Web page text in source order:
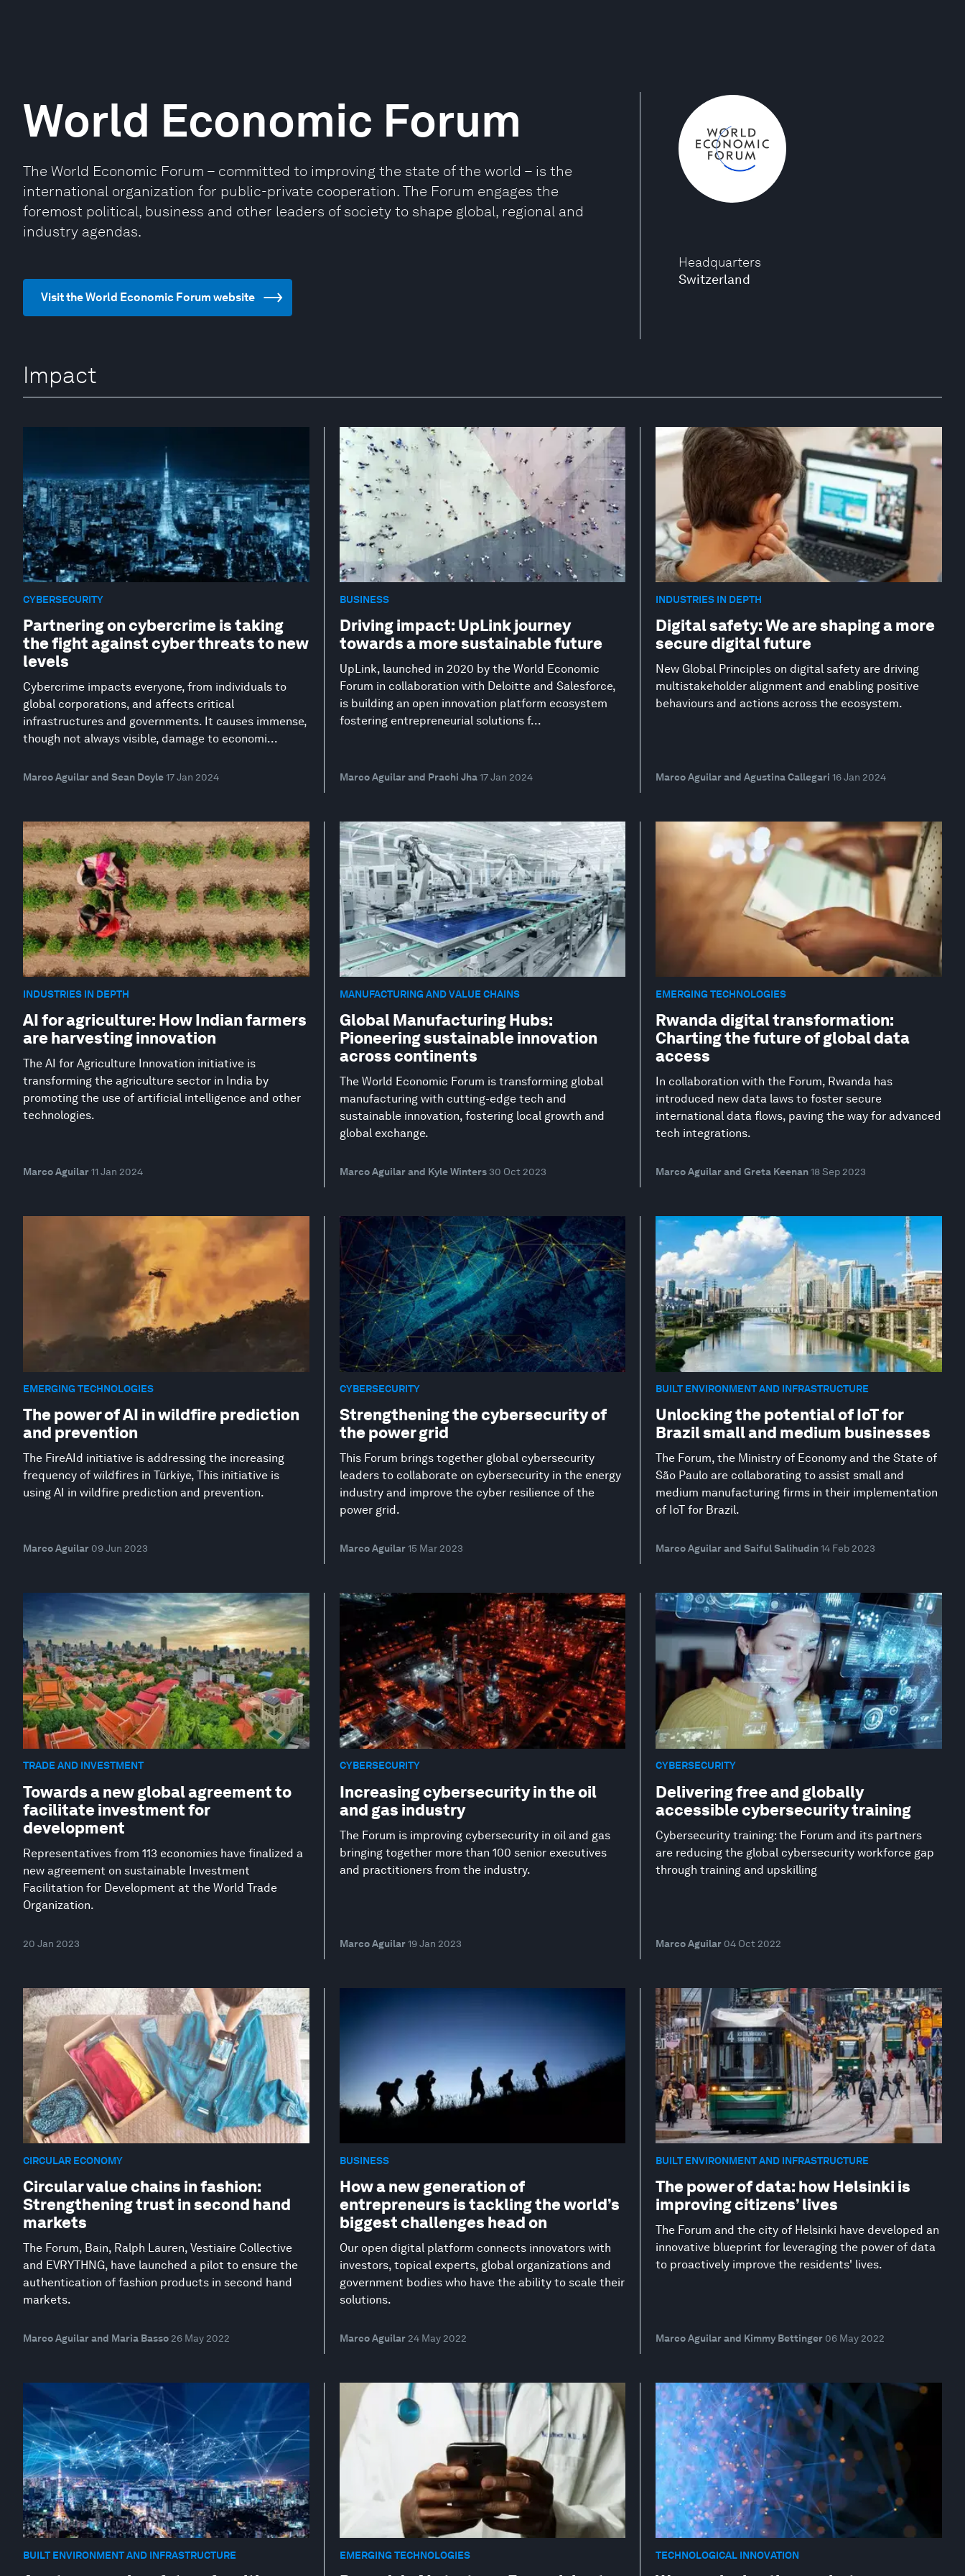
Headquarters
Switzerland
World Economic Forum
The World Economic Forum – committed to improving the state of the world – is the
international organization for public-private cooperation. The Forum engages the
foremost political, business and other leaders of society to shape global, regional and
industry agendas.
Visit the World Economic Forum website
Impact
CYBERSECURITY
Partnering on cybercrime is taking
the fight against cyber threats to new
levels
Cybercrime impacts everyone, from individuals to
global corporations, and affects critical
infrastructures and governments. It causes immense,
though not always visible, damage to economi...
Marco Aguilar and Sean Doyle17 Jan 2024
BUSINESS
Driving impact: UpLink journey
towards a more sustainable future
UpLink, launched in 2020 by the World Economic
Forum in collaboration with Deloitte and Salesforce,
is building an open innovation platform ecosystem
fostering entrepreneurial solutions f...
Marco Aguilar and Prachi Jha 17 Jan 2024
INDUSTRIES IN DEPTH
Digital safety: We are shaping a more
secure digital future
New Global Principles on digital safety are driving
multistakeholder alignment and enabling positive
behaviours and actions across the ecosystem.
Marco Aguilar and Agustina Callegari 16 Jan 2024
INDUSTRIES IN DEPTH
AI for agriculture: How Indian farmers
are harvesting innovation
The AI for Agriculture Innovation initiative is
transforming the agriculture sector in India by
promoting the use of artificial intelligence and other
technologies.
Marco Aguilar11 Jan 2024
MANUFACTURING AND VALUE CHAINS
Global Manufacturing Hubs:
Pioneering sustainable innovation
across continents
The World Economic Forum is transforming global
manufacturing with cutting-edge tech and
sustainable innovation, fostering local growth and
global exchange.
Marco Aguilar and Kyle Winters 30 Oct 2023
EMERGING TECHNOLOGIES
Rwanda digital transformation:
Charting the future of global data
access
In collaboration with the Forum, Rwanda has
introduced new data laws to foster secure
international data flows, paving the way for advanced
tech integrations.
Marco Aguilar and Greta Keenan 18 Sep 2023
EMERGING TECHNOLOGIES
The power of AI in wildfire prediction
and prevention
The FireAId initiative is addressing the increasing
frequency of wildfires in Türkiye, This initiative is
using AI in wildfire prediction and prevention.
Marco Aguilar 09 Jun 2023
CYBERSECURITY
Strengthening the cybersecurity of
the power grid
This Forum brings together global cybersecurity
leaders to collaborate on cybersecurity in the energy
industry and improve the cyber resilience of the
power grid.
Marco Aguilar 15 Mar 2023
BUILT ENVIRONMENT AND INFRASTRUCTURE
Unlocking the potential of IoT for
Brazil small and medium businesses
The Forum, the Ministry of Economy and the State of
São Paulo are collaborating to assist small and
medium manufacturing firms in their implementation
of IoT for Brazil.
Marco Aguilar and Saiful Salihudin 14 Feb 2023
TRADE AND INVESTMENT
Towards a new global agreement to
facilitate investment for
development
Representatives from 113 economies have finalized a
new agreement on sustainable Investment
Facilitation for Development at the World Trade
Organization.
20 Jan 2023
CYBERSECURITY
Increasing cybersecurity in the oil
and gas industry
The Forum is improving cybersecurity in oil and gas
bringing together more than 100 senior executives
and practitioners from the industry.
Marco Aguilar 19 Jan 2023
CYBERSECURITY
Delivering free and globally
accessible cybersecurity training
Cybersecurity training: the Forum and its partners
are reducing the global cybersecurity workforce gap
through training and upskilling
Marco Aguilar 04 Oct 2022
CIRCULAR ECONOMY
Circular value chains in fashion:
Strengthening trust in second hand
markets
The Forum, Bain, Ralph Lauren, Vestiaire Collective
and EVRYTHNG, have launched a pilot to ensure the
authentication of fashion products in second hand
markets.
Marco Aguilar and Maria Basso 26 May 2022
BUSINESS
How a new generation of
entrepreneurs is tackling the world’s
biggest challenges head on
Our open digital platform connects innovators with
investors, topical experts, global organizations and
government bodies who have the ability to scale their
solutions.
Marco Aguilar 24 May 2022
BUILT ENVIRONMENT AND INFRASTRUCTURE
The power of data: how Helsinki is
improving citizens’ lives
The Forum and the city of Helsinki have developed an
innovative blueprint for leveraging the power of data
to proactively improve the residents' lives.
Marco Aguilar and Kimmy Bettinger 06 May 2022
BUILT ENVIRONMENT AND INFRASTRUCTURE EMERGING TECHNOLOGIES TECHNOLOGICAL INNOVATION